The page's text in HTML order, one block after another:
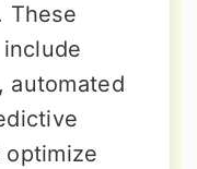
These
automated